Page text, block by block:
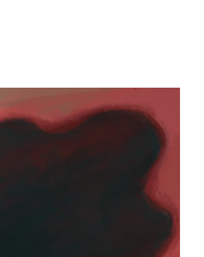
o
k
y
r